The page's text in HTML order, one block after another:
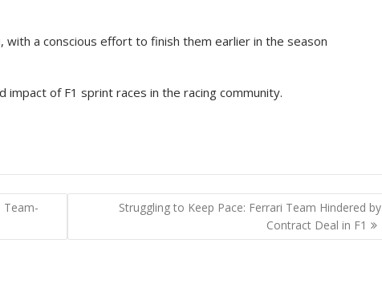
with a conscious effort to finish them earlier in the season
of F1 sprint races in the racing community.
Team-
Struggling to Keep Pace: Ferrari Team Hindered by
Contract Deal in F1